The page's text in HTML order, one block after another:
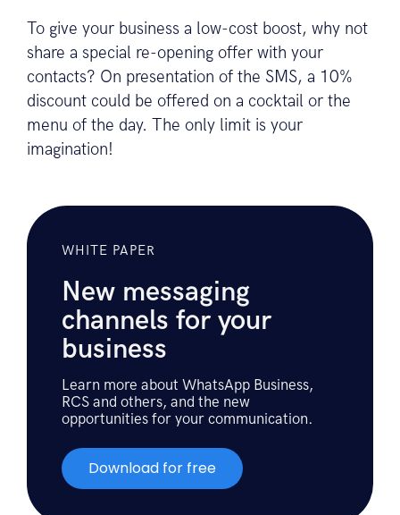
To give your business a low-cost boost, why not
share a special re-opening offer with your
contacts? On presentation of the SMS, a 10%
discount could be offered on a cocktail or the
menu of the day. The only limit is your
imagination!
WHITE PAPER
New messaging
channels for your
business
Learn more about WhatsApp Business,
RCS and others, and the new
opportunities for your communication.
Download for free